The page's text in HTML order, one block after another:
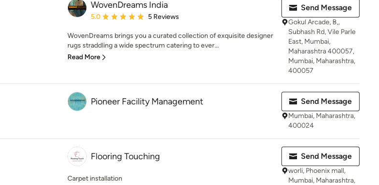
WovenDreams India
Average rating: 5 out of 5 stars
5.0 5 Reviews
WovenDreams brings you a curated collection of exquisite designer
rugs straddling a wide spectrum catering to ever...
Read More
Send Message
Gokul Arcade, B,,
Subhash Rd, Vile Parle
East, Mumbai,
Maharashtra 400057,
Mumbai, Maharashtra,
400057
Pioneer Facility Management Send Message
Mumbai, Maharashtra,
400024
Flooring Touching
Carpet installation
Send Message
worli, Phoenix mall,
Mumbai, Maharashtra,